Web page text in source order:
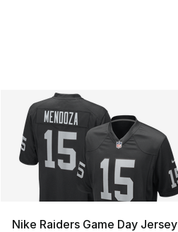
Nike Raiders Game Day Jersey